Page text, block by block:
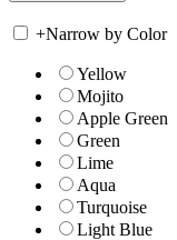
+Narrow by Color
Yellow
Mojito
Apple Green
Green
Lime
Aqua
Turquoise
Light Blue